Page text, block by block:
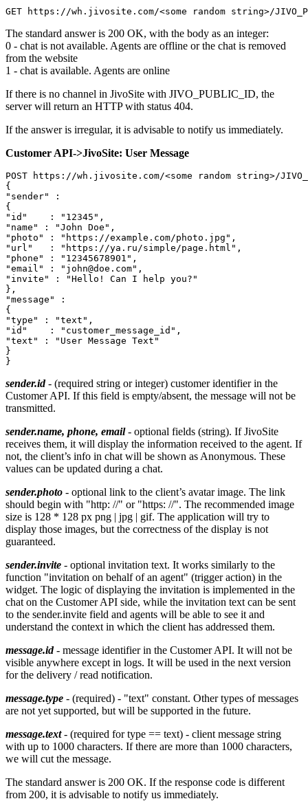
The standard answer is 200 OK, with the body as an integer:
0 - chat is not available. Agents are offline or the chat is removed
from the website
1 - chat is available. Agents are online
If there is no channel in JivoSite with JIVO_PUBLIC_ID, the
server will return an HTTP with status 404.
If the answer is irregular, it is advisable to notify us immediately.
Customer API->JivoSite: User Message
POST https://wh.jivosite.com/<some random string>/
{
"sender" :
{
"id"	: "12345",
"name" : "John Doe",
"photo" : "https://example.com/photo.jpg",
"url"	: "https://ya.ru/simple/page.html",
"phone" : "12345678901",
"email" : "john@doe.сom",
"invite" : "Hello! Can I help you?"
},
"message" :
{
"type" : "text",
"id"	: "customer_message_id",
"text" : "User Message Text"
}
sender.id- (required string or integer) customer identifier in the
Customer API. If this field is empty/absent, the message will not be
transmitted.
sender.name, phone, email- optional fields (string). If JivoSite
receives them, it will display the information received to the agent. If
not, the client’s info in chat will be shown as Anonymous. These
values ​​can be updated during a chat.
sender.photo - optional link to the client’s avatar image. The link
should begin with "http: //" or "https: //". The recommended image
size is 128 * 128 px png | jpg | gif. The application will try to
display those images, but the correctness of the display is not
guaranteed.
sender.invite - optional invitation text. It works similarly to the
function "invitation on behalf of an agent" (trigger action) in the
widget. The logic of displaying the invitation is implemented in the
chat on the Customer API side, while the invitation text can be sent
to the sender.invite field and agents will be able to see it and
understand the context in which the client has addressed them.
message.id- message identifier in the Customer API. It will not be
visible anywhere except in logs. It will be used in the next version
for the delivery / read notification.
message.type - (required) - "text" constant. Other types of messages
are not yet supported, but will be supported in the future.
message.text- (required for type == text) - client message string
with up to 1000 characters. If there are more than 1000 characters,
we will cut the message.
The standard answer is 200 OK. If the response code is different
from 200, it is advisable to notify us immediately.